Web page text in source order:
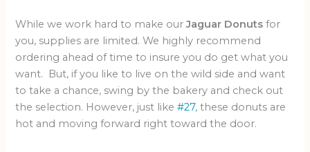
While we work hard to make ourJaguar Donuts for
you, supplies are limited. We highly recommend
ordering ahead of time to insure you do get what you
want. But, if you like to live on the wild side and want
to take a chance, swing by the bakery and check out
the selection. However, just like#27, these donuts are
hot and moving forward right toward the door.